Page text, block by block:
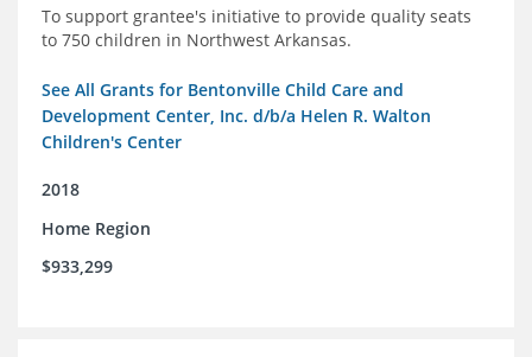
To support grantee's initiative to provide quality seats
to 750 children in Northwest Arkansas.
See All Grants for Bentonville Child Care and
Development Center, Inc. d/b/a Helen R. Walton
Children's Center
2018
Home Region
$933,299